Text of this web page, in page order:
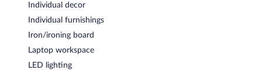
Individual decor
Individual furnishings
Iron/ironing board
Laptop workspace
LED lighting